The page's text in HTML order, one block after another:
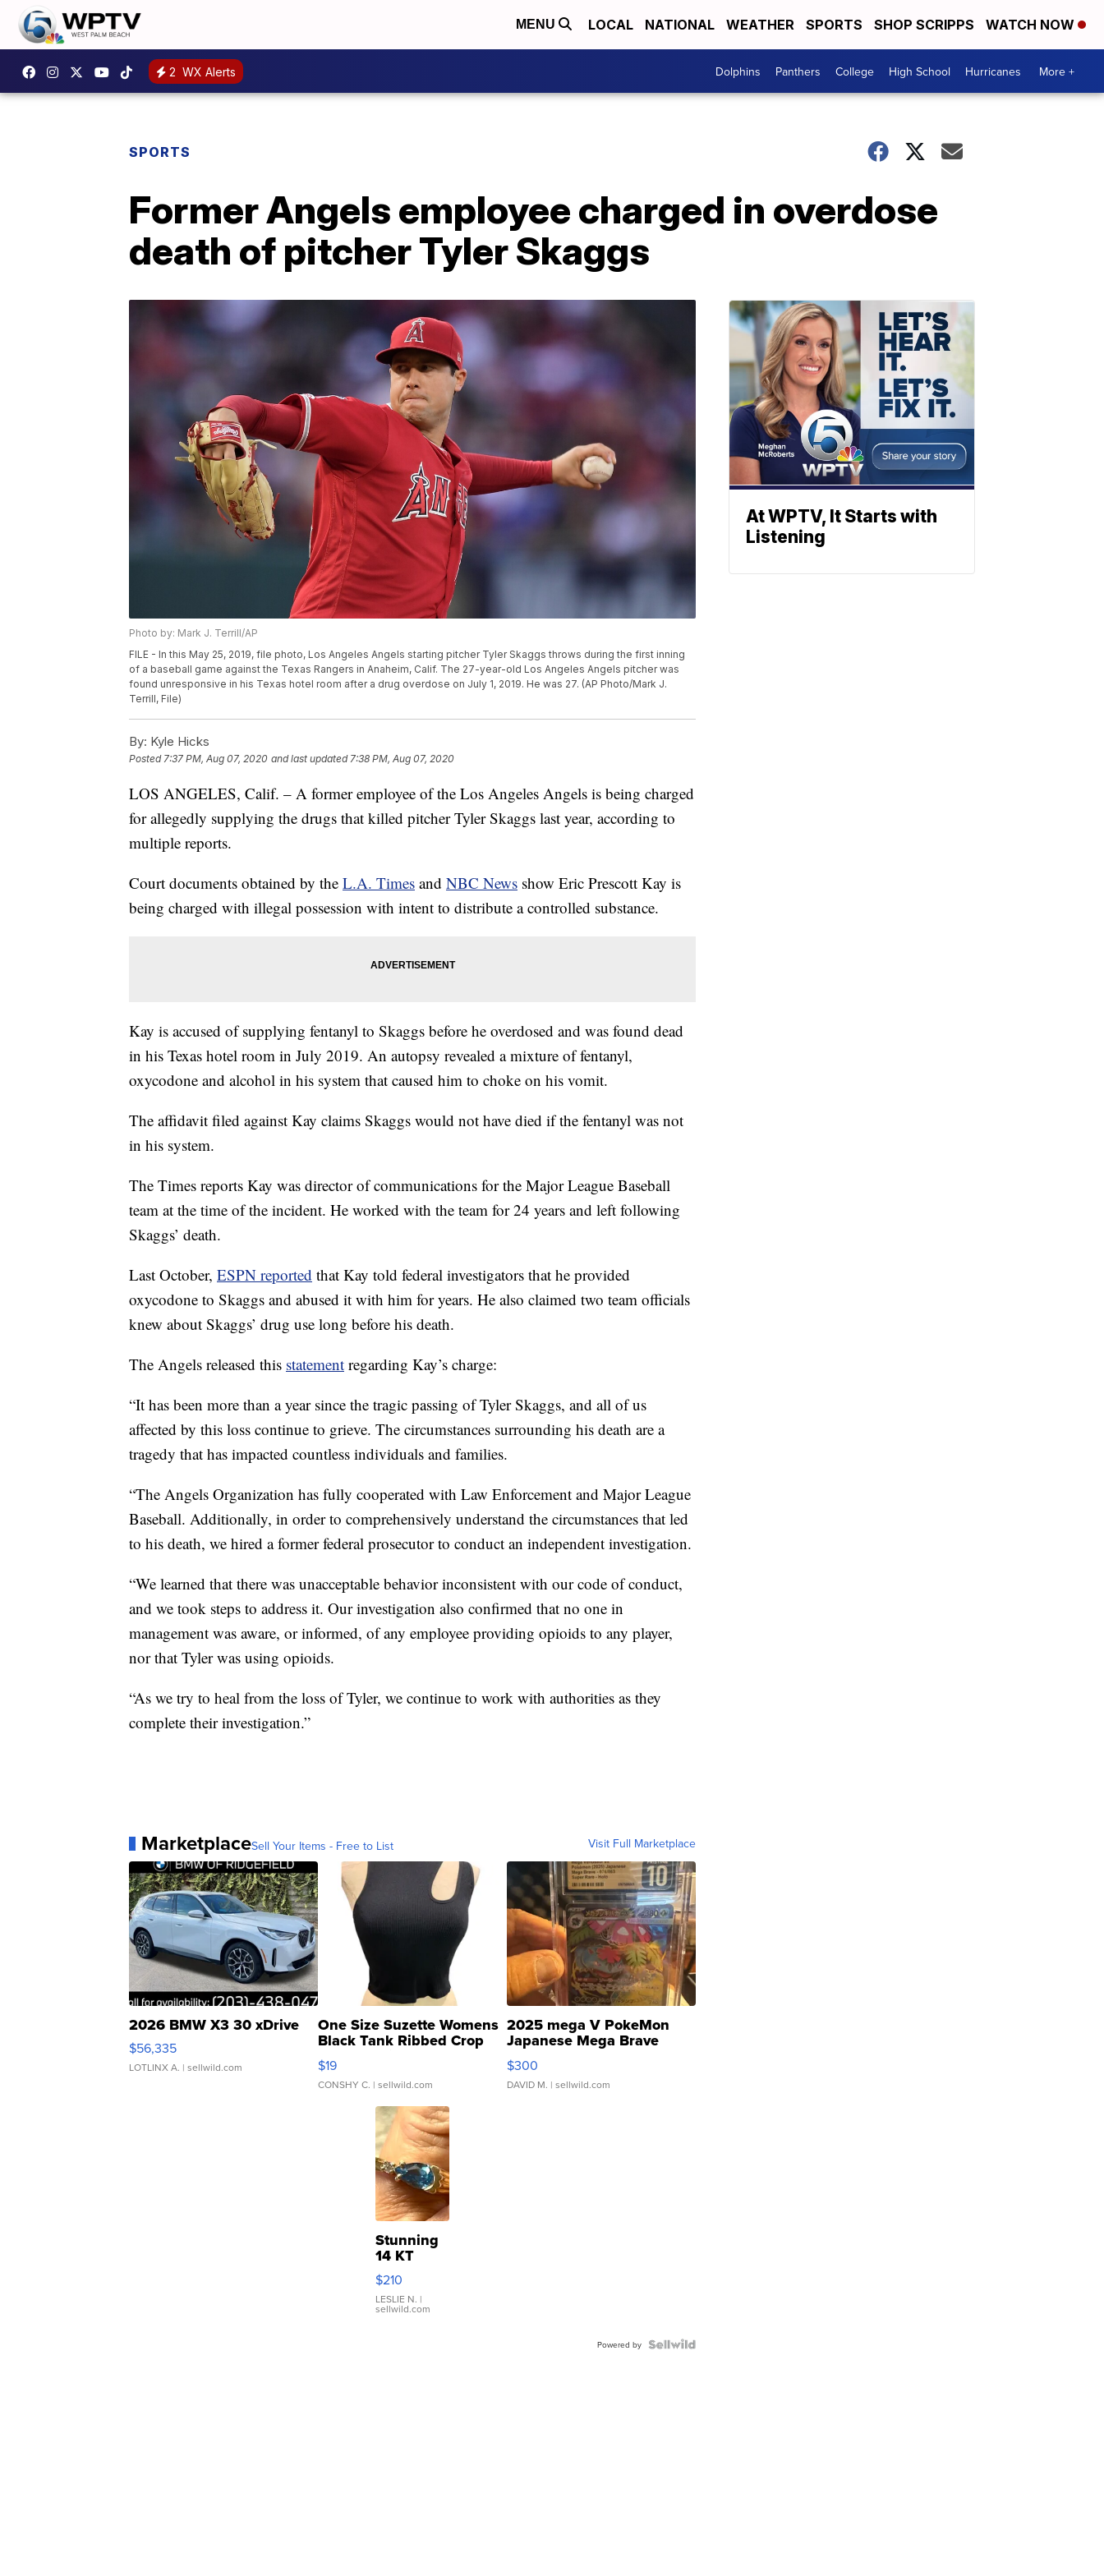
MENU LOCAL NATIONAL WEATHER SPORTS SHOP SCRIPPS WATCH NOW
2 WX Alerts Dolphins Panthers College High School Hurricanes More +
SPORTS
Former Angels employee charged in overdose
death of pitcher Tyler Skaggs
Photo by: Mark J. Terrill/AP
FILE - In this May 25, 2019, file photo, Los Angeles Angels starting pitcher Tyler Skaggs throws during the first inning
of a baseball game against the Texas Rangers in Anaheim, Calif. The 27-year-old Los Angeles Angels pitcher was
found unresponsive in his Texas hotel room after a drug overdose on July 1, 2019. He was 27. (AP Photo/Mark J.
Terrill, File)
By: Kyle Hicks
Posted7:37 PM, Aug 07, 2020 and last updated 7:38 PM, Aug 07, 2020
LOS ANGELES, Calif. – A former employee of the Los Angeles Angels is being charged
for allegedly supplying the drugs that killed pitcher Tyler Skaggs last year, according to
multiple reports.
Court documents obtained by the L.A. Times and NBC News show Eric Prescott Kay is
being charged with illegal possession with intent to distribute a controlled substance.
Kay is accused of supplying fentanyl to Skaggs before he overdosed and was found dead
in his Texas hotel room in July 2019. An autopsy revealed a mixture of fentanyl,
oxycodone and alcohol in his system that caused him to choke on his vomit.
The affidavit filed against Kay claims Skaggs would not have died if the fentanyl was not
in his system.
The Times reports Kay was director of communications for the Major League Baseball
team at the time of the incident. He worked with the team for 24 years and left following
Skaggs’ death.
Last October, ESPN reported that Kay told federal investigators that he provided
oxycodone to Skaggs and abused it with him for years. He also claimed two team officials
knew about Skaggs’ drug use long before his death.
The Angels released this statement regarding Kay’s charge:
“It has been more than a year since the tragic passing of Tyler Skaggs, and all of us
affected by this loss continue to grieve. The circumstances surrounding his death are a
tragedy that has impacted countless individuals and families.
“The Angels Organization has fully cooperated with Law Enforcement and Major League
Baseball. Additionally, in order to comprehensively understand the circumstances that led
to his death, we hired a former federal prosecutor to conduct an independent investigation.
“We learned that there was unacceptable behavior inconsistent with our code of conduct,
and we took steps to address it. Our investigation also confirmed that no one in
management was aware, or informed, of any employee providing opioids to any player,
nor that Tyler was using opioids.
“As we try to heal from the loss of Tyler, we continue to work with authorities as they
complete their investigation.”
MarketplaceSell Your Items - Free to List Visit Full Marketplace
2026 BMW X3 30 xDrive
$56,335
LOTLINX A. | sellwild.com
One Size Suzette Womens
Black Tank Ribbed Crop
Asymmetrical ...
$19
CONSHY C. | sellwild.com
2025 mega V PokeMon
Japanese Mega Brave
076/063 Super Rare H...
$300
DAVID M. | sellwild.com
Stunning
14 KT
Yellow
Gold Ring
with Pear
Shaped
$210
LESLIE N. |
sellwild.com
Powered by
At WPTV, It Starts with
Listening